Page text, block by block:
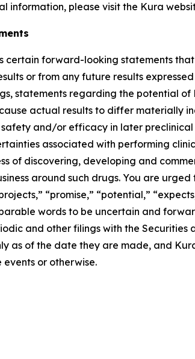
information, please visit the Kura
certain forward-looking statements
or from any future results
statements regarding the potential
actual results to differ materially
and/or efficacy in later
associated with performing
of discovering, developing and
around such drugs. You are
“promise,” “potential,”
words to be uncertain and
and other filings with the
as of the date they are made, and
or otherwise.